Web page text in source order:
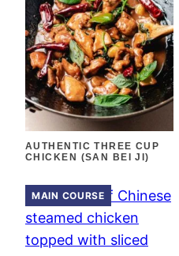
AUTHENTIC THREE CUP
CHICKEN (SAN BEI JI)
MAIN COURSE